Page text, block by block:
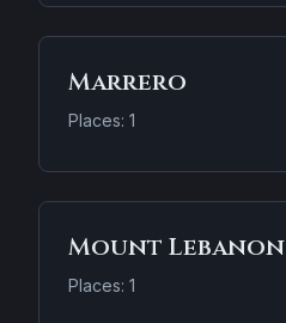
Marrero
Places: 1
Mount Lebanon
Places: 1